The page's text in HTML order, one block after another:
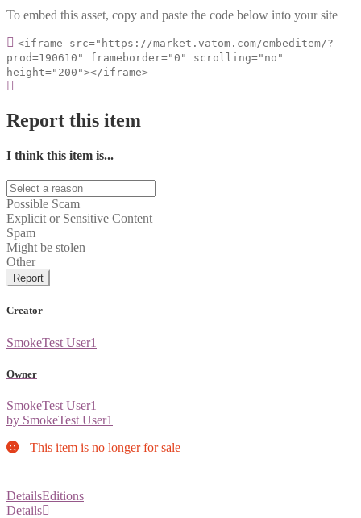
To embed this asset, copy and paste the code below into your site
<iframe src="https://market.vatom.com/embeditem/?
prod=190610" frameborder="0" scrolling="no"
height="200"></iframe>
Report this item
I think this item is...
Possible Scam
Explicit or Sensitive Content
Spam
Might be stolen
Other
Report
Creator
SmokeTest User1
Owner
SmokeTest User1
by SmokeTest User1
This item is no longer for sale
DetailsEditions
Details